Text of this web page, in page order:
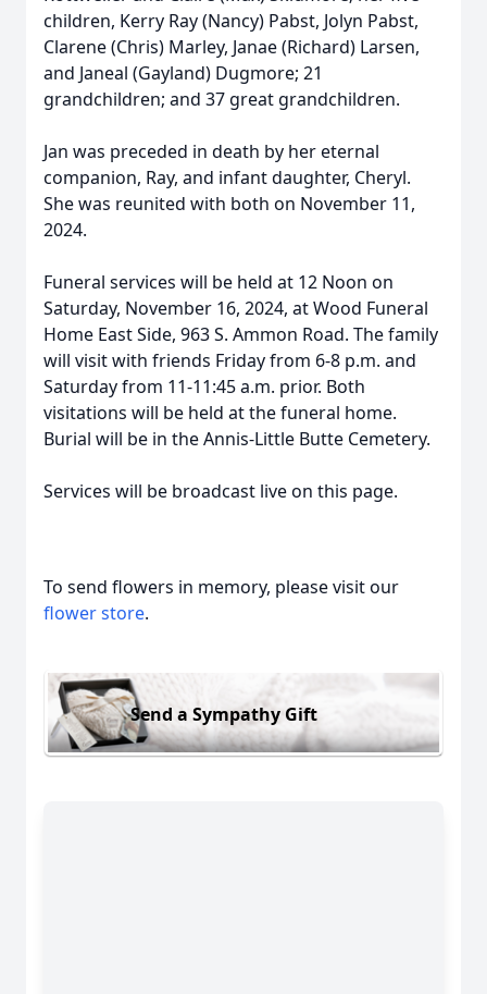
children, Kerry Ray (Nancy) Pabst, Jolyn Pabst,
Clarene (Chris) Marley, Janae (Richard) Larsen,
and Janeal (Gayland) Dugmore; 21
grandchildren; and 37 great grandchildren.
Jan was preceded in death by her eternal
companion, Ray, and infant daughter, Cheryl.
She was reunited with both on November 11,
2024.
Funeral services will be held at 12 Noon on
Saturday, November 16, 2024, at Wood Funeral
Home East Side, 963 S. Ammon Road. The family
will visit with friends Friday from 6-8 p.m. and
Saturday from 11-11:45 a.m. prior. Both
visitations will be held at the funeral home.
Burial will be in the Annis-Little Butte Cemetery.
Services will be broadcast live on this page.
To send flowers in memory, please visit our
flower store.
Send a Sympathy Gift